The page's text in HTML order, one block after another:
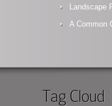
Landscape
A Common
Tag Cloud